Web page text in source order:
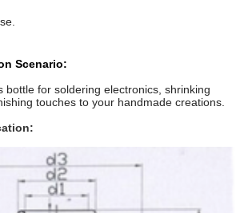
Scenario:
bottle for soldering electronics, shrinking
touches to your handmade creations.